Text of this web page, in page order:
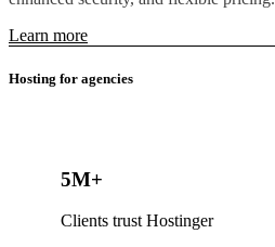
Learn more
Hosting for agencies
5M+
Clients trust Hostinger